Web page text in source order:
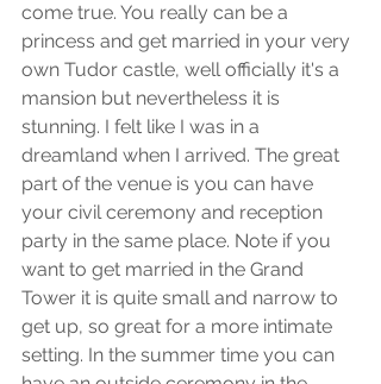
come true. You really can be a
princess and get married in your very
own Tudor castle, well officially it's a
mansion but nevertheless it is
stunning. I felt like I was in a
dreamland when I arrived. The great
part of the venue is you can have
your civil ceremony and reception
party in the same place. Note if you
want to get married in the Grand
Tower it is quite small and narrow to
get up, so great for a more intimate
setting. In the summer time you can